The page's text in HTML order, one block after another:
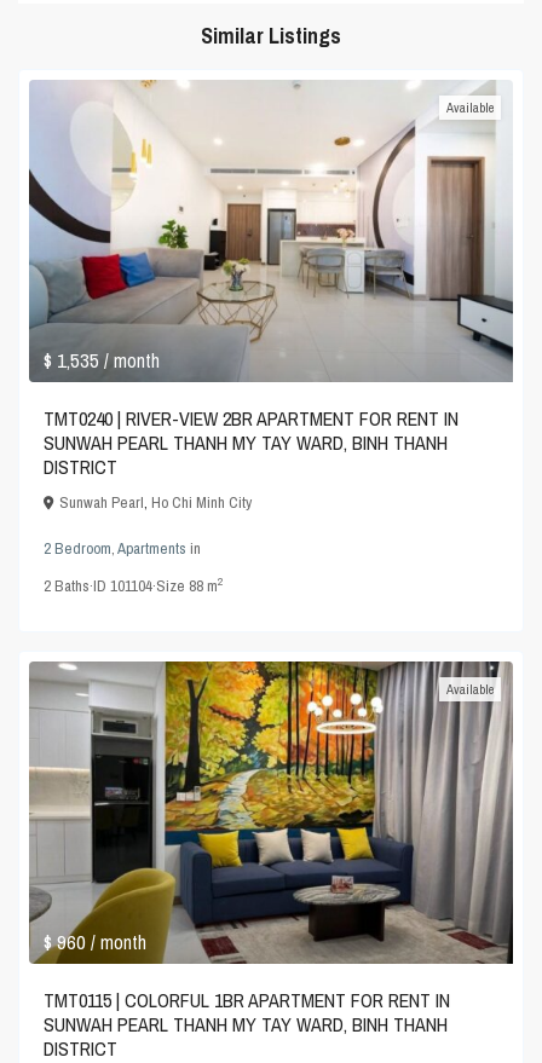
Similar Listings
$ 1,535/ month
Available
TMT0240 | RIVER-VIEW 2BR APARTMENT FOR RENT IN
SUNWAH PEARL THANH MY TAY WARD, BINH THANH
DISTRICT
Sunwah Pearl,Ho Chi Minh City
2 Bedroom,Apartments in
2Baths·ID101104·Size 88 m2
$ 960/ month
Available
TMT0115 | COLORFUL 1BR APARTMENT FOR RENT IN
SUNWAH PEARL THANH MY TAY WARD, BINH THANH
DISTRICT